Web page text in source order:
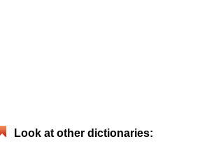
Look at other dictionaries: